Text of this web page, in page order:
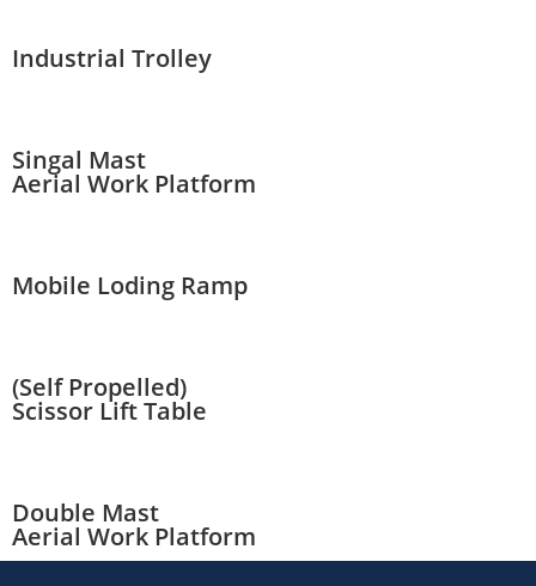
Industrial Trolley
Singal Mast
Aerial Work Platform
Mobile Loding Ramp
(Self Propelled)
Scissor Lift Table
Double Mast
Aerial Work Platform